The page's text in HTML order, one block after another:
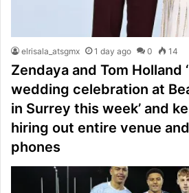
elrisala_atsgmx 1 day ago 0 14
Zendaya and Tom Holland
wedding celebration at
in Surrey this week’ and
hiring out entire venue
phones